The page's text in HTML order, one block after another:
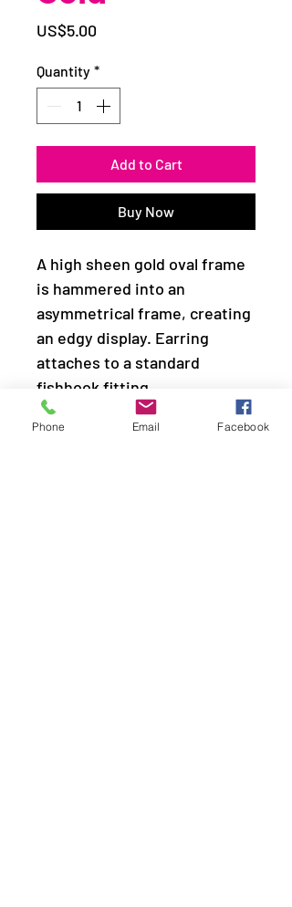
US$5.00
Quantity *
Add to Cart
Buy Now
A high sheen gold oval frame
is hammered into an
asymmetrical frame, creating
an edgy display. Earring
attaches to a standard
fishhook fitting.
Sold as one pair of earrings.
Phone Email Facebook